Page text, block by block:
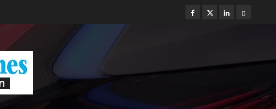
Facebook
TwitterLinkedinEmail